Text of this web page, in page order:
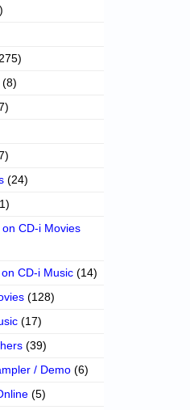
(8)
(24)
CD-i Movies
CD-i Music (14)
(128)
(17)
(39)
/ Demo (6)
(5)